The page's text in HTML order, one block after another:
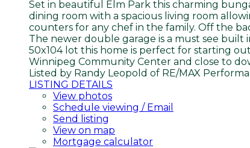
Set in beautiful Elm Park this charming
dining room with a spacious living room
counters for any chef in the family. Off the
The newer double garage is a must see
50x104 lot this home is perfect for starting
Winnipeg Community Center and close to
Listed by Randy Leopold of RE/MAX
LISTING DETAILS
View photos
Schedule viewing / Email
Send listing
View on map
Mortgage calculator